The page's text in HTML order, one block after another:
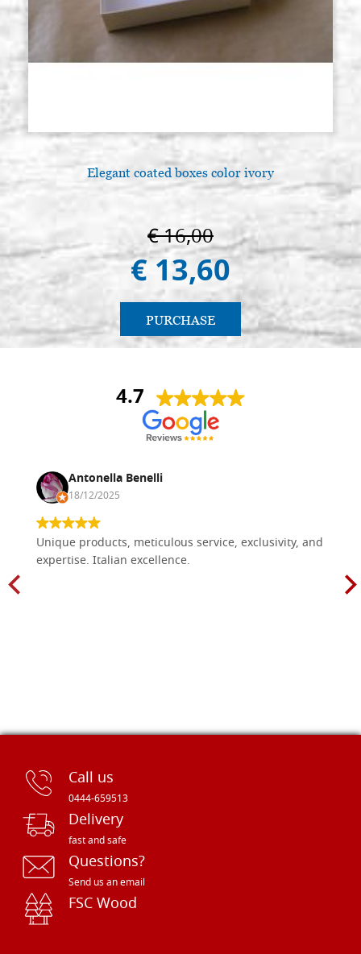
Elegant coated boxes color ivory
€ 16,00
€ 13,60
PURCHASE
4.7
Antonella Benelli
18/12/2025
Unique products, meticulous service, exclusivity, and
expertise. Italian excellence.
Call us
0444-659513
Delivery
fast and safe
Questions?
Send us an email
FSC Wood